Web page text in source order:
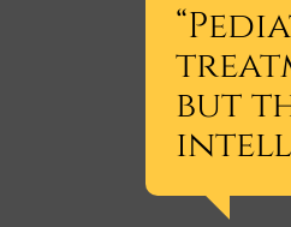
but